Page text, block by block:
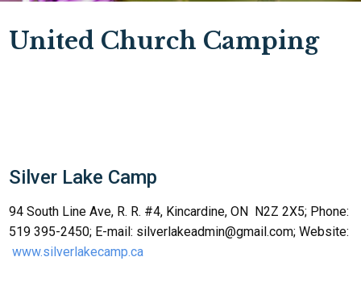
United Church Camping
Silver Lake Camp
94 South Line Ave, R. R. #4, Kincardine, ON N2Z 2X5; Phone:
519 395-2450; E-mail: silverlakeadmin@gmail.com; Website:
www.silverlakecamp.ca